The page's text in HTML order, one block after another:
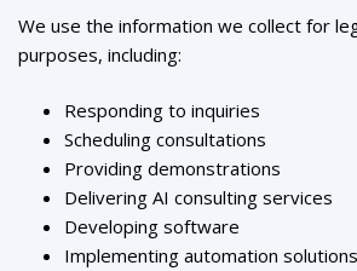
We use the information we collect for
purposes, including:
Responding to inquiries
Scheduling consultations
Providing demonstrations
Delivering AI consulting services
Developing software
Implementing automation solutions